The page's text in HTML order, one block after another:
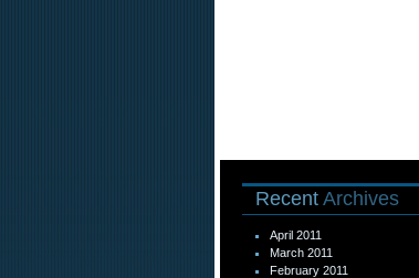
Recent Archives
April 2011
March 2011
February 2011